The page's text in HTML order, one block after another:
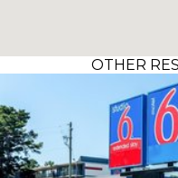
OTHER